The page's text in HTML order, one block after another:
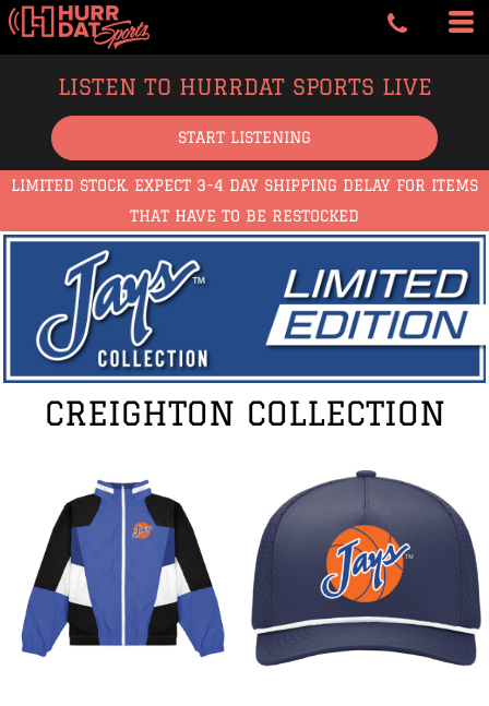
LISTEN TO HURRDAT SPORTS LIVE
START LISTENING
LIMITED STOCK. EXPECT 3-4 DAY SHIPPING DELAY FOR ITEMS
THAT HAVE TO BE RESTOCKED
CREIGHTON COLLECTION